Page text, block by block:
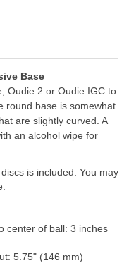
Base
Oudie 2 or Oudie IGC to
round base is somewhat
are slightly curved. A
an alcohol wipe for
is included. You may
center of ball: 3 inches
5.75" (146 mm)